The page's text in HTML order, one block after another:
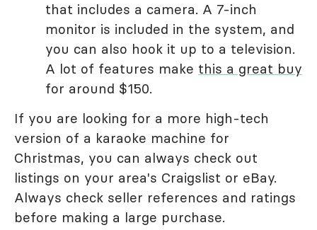
that includes a camera. A 7-inch
monitor is included in the system, and
you can also hook it up to a television.
A lot of features make this a great buy
for around $150.
If you are looking for a more high-tech
version of a karaoke machine for
Christmas, you can always check out
listings on your area's Craigslist or eBay.
Always check seller references and ratings
before making a large purchase.